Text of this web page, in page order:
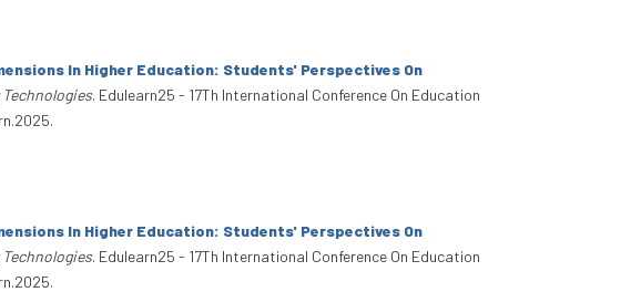
In Higher Education: Students' Perspectives On
. Edulearn25 - 17Th International Conference On Education
In Higher Education: Students' Perspectives On
. Edulearn25 - 17Th International Conference On Education